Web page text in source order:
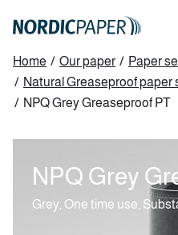
content
Breadcrumb
Home / Our paper / Paper
/ Natural Greaseproof paper
/ NPQ Grey Greaseproof PT
NPQ Grey
Grey, One time use,